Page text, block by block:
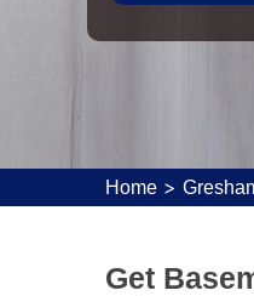
Home >
Get